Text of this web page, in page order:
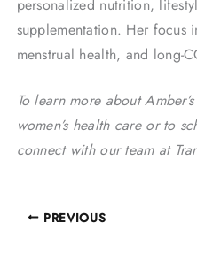
personalized nutrition,
supplementation. Her focus
menstrual health, and long-
To learn more about
women’s health care or to
connect with our team at
PREVIOUS